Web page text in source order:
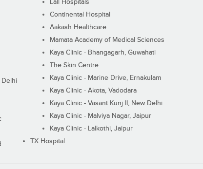
Delhi
Lall Hospitals
Continental Hospital
Aakash Healthcare
Mamata Academy of Medical Sciences
Kaya Clinic - Bhangagarh, Guwahati
The Skin Centre
Kaya Clinic - Marine Drive, Ernakulam
Kaya Clinic - Akota, Vadodara
Kaya Clinic - Vasant Kunj II, New Delhi
Kaya Clinic - Malviya Nagar, Jaipur
Kaya Clinic - Lalkothi, Jaipur
TX Hospital